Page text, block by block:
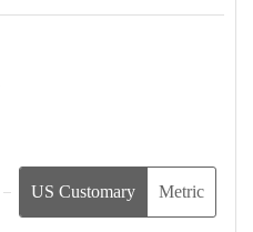
US Customary Metric